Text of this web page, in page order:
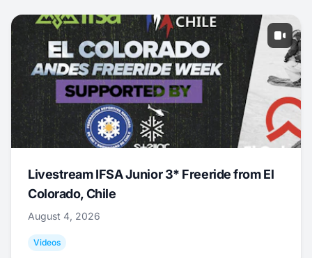
Livestream IFSA Junior 3* Freeride from El
Colorado, Chile
August 4, 2026
Videos